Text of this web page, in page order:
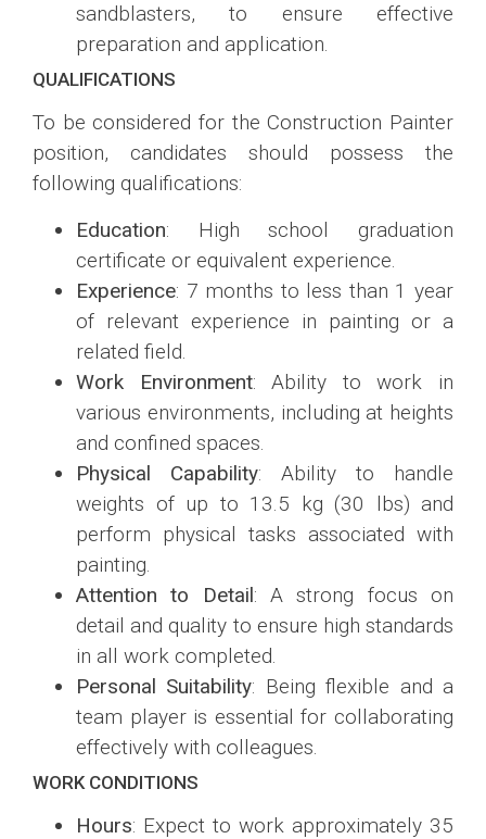
sandblasters, to ensure effective
preparation and application.
QUALIFICATIONS
To be considered for the Construction Painter
position, candidates should possess the
following qualifications:
Education: High school graduation
certificate or equivalent experience.
Experience: 7 months to less than 1 year
of relevant experience in painting or a
related field.
Work Environment: Ability to work in
various environments, including at heights
and confined spaces.
Physical Capability: Ability to handle
weights of up to 13.5 kg (30 lbs) and
perform physical tasks associated with
painting.
Attention to Detail: A strong focus on
detail and quality to ensure high standards
in all work completed.
Personal Suitability: Being flexible and a
team player is essential for collaborating
effectively with colleagues.
WORK CONDITIONS
Hours: Expect to work approximately 35